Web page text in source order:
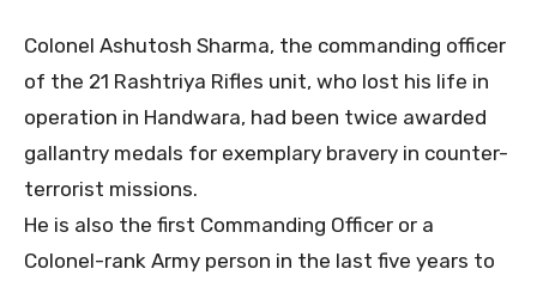
Colonel Ashutosh Sharma, the commanding officer
of the 21 Rashtriya Rifles unit, who lost his life in
operation in Handwara, had been twice awarded
gallantry medals for exemplary bravery in counter-
terrorist missions.
He is also the first Commanding Officer or a
Colonel-rank Army person in the last five years to